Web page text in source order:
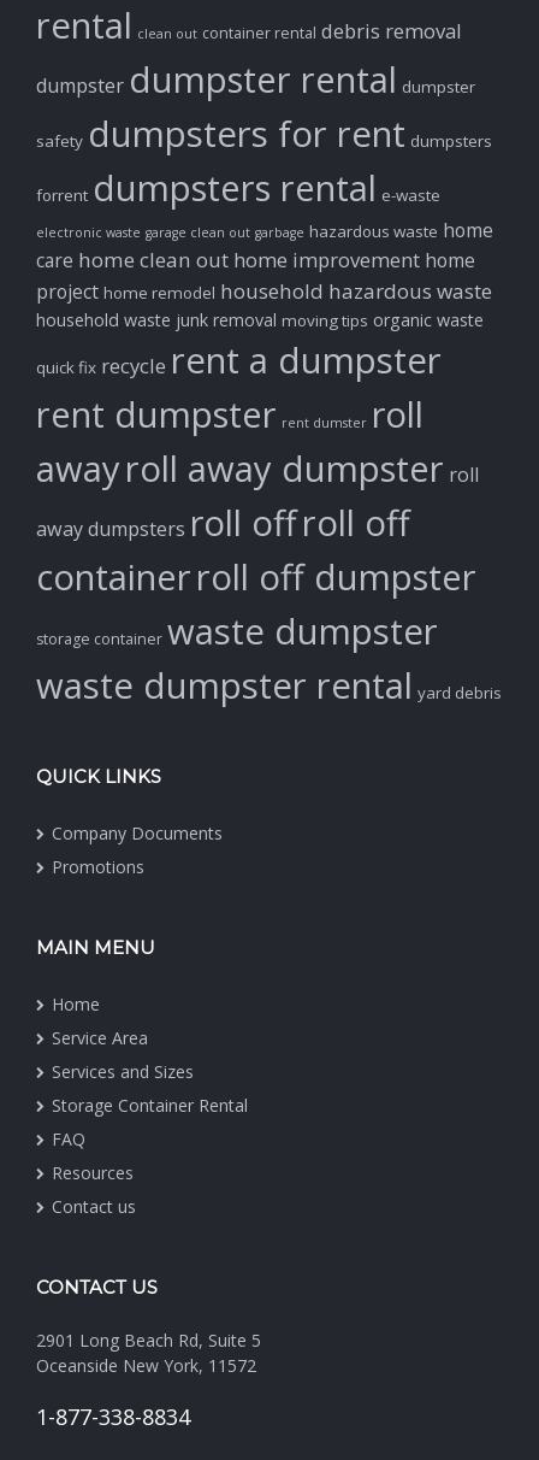
rental clean out container rental debris removal
dumpster dumpster rental dumpster
safety dumpsters for rent dumpsters
forrent dumpsters rental e-waste
electronic waste garage clean out garbage hazardous waste home
care home clean out home improvement home
project home remodel household hazardous waste
household waste junk removal moving tips organic waste
quick fix recycle rent a dumpster
rent dumpster rent dumster roll
awayroll away dumpster roll
away dumpsters roll offroll off
containerroll off dumpster
storage container waste dumpster
waste dumpster rental yard debris
QUICK LINKS
Company Documents
Promotions
MAIN MENU
Home
Service Area
Services and Sizes
Storage Container Rental
FAQ
Resources
Contact us
CONTACT US
2901 Long Beach Rd, Suite 5
Oceanside New York, 11572
1-877-338-8834